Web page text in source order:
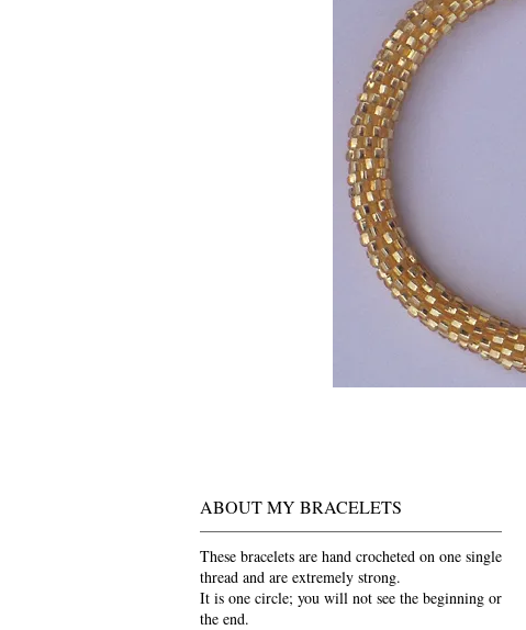
ABOUT MY BRACELETS
These bracelets are hand crocheted on one single
thread and are extremely strong.
It is one circle; you will not see the beginning or
the end.